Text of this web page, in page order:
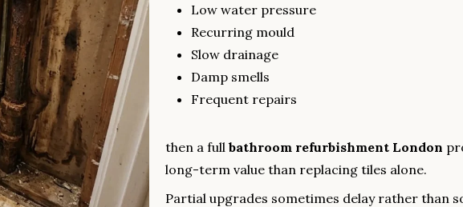
Low water pressure
Recurring mould
Slow drainage
Damp smells
Frequent repairs
then a full bathroom refurbishment London
long-term value than replacing tiles alone.
Partial upgrades sometimes delay rather than